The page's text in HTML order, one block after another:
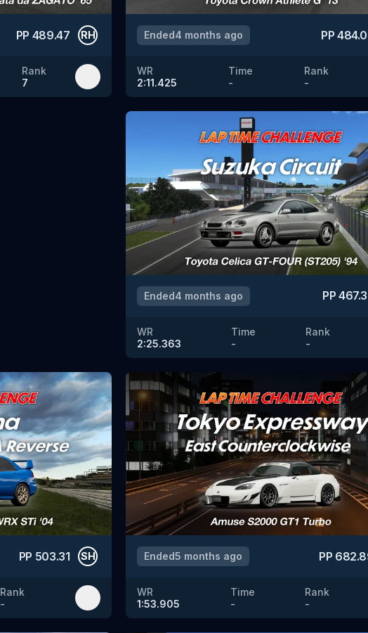
PP 489.47 RH
Rank
7
Ended4 months ago PP
WR
2:11.425
Time
-
Rank
-
Ended4 months ago PP
WR
2:25.363
Time
-
Rank
-
PP 503.31 SH
Rank
-
Ended5 months ago PP
WR
1:53.905
Time
-
Rank
-